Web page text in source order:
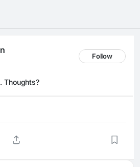
Follow
Thoughts?